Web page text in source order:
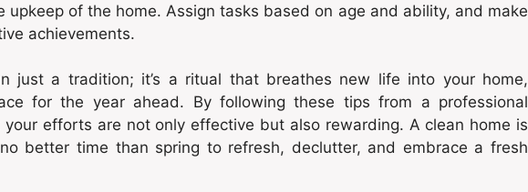
upkeep of the home. Assign tasks based on age and ability, and make
achievements.
just a tradition; it’s a ritual that breathes new life into your home,
for the year ahead. By following these tips from a professional
your efforts are not only effective but also rewarding. A clean home is
better time than spring to refresh, declutter, and embrace a fresh